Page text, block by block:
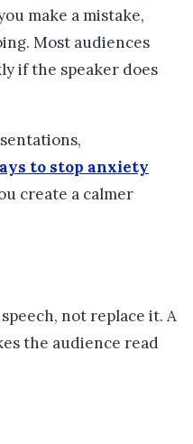
make a mistake,
Most audiences
if the speaker does
to stop anxiety
create a calmer
not replace it. A
the audience read